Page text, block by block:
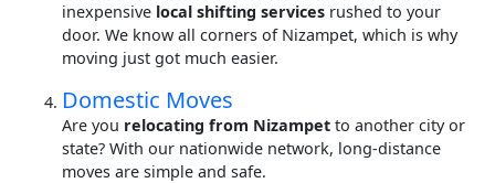
inexpensive local shifting services rushed to your
door. We know all corners of Nizampet, which is why
moving just got much easier.
Domestic Moves
Are you relocating from Nizampet to another city or
state? With our nationwide network, long-distance
moves are simple and safe.